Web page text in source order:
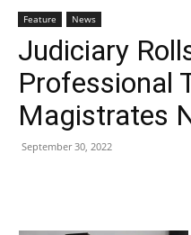
Feature News
Judiciary
Professional
Magistrates
September 30, 2022